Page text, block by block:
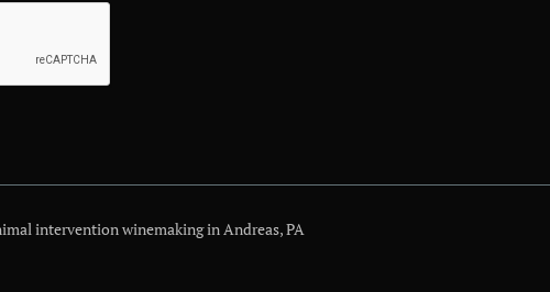
intervention winemaking in Andreas, PA